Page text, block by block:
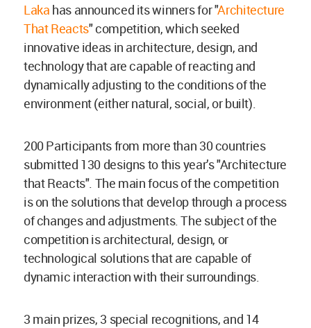
Laka has announced its winners for "Architecture
That Reacts" competition, which seeked
innovative ideas in architecture, design, and
technology that are capable of reacting and
dynamically adjusting to the conditions of the
environment (either natural, social, or built).
200 Participants from more than 30 countries
submitted 130 designs to this year’s "Architecture
that Reacts". The main focus of the competition
is on the solutions that develop through a process
of changes and adjustments. The subject of the
competition is architectural, design, or
technological solutions that are capable of
dynamic interaction with their surroundings.
3 main prizes, 3 special recognitions, and 14